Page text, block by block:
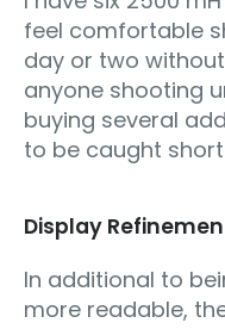
feel comfortable
day or two
anyone shooting
buying several
to be caught
Display
In additional to
more readable,